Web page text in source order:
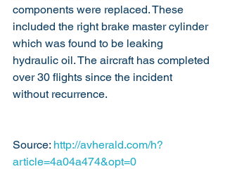
components were replaced. These
included the right brake master cylinder
which was found to be leaking
hydraulic oil. The aircraft has completed
over 30 flights since the incident
without recurrence.
Source: http://avherald.com/h?
article=4a04a474&opt=0